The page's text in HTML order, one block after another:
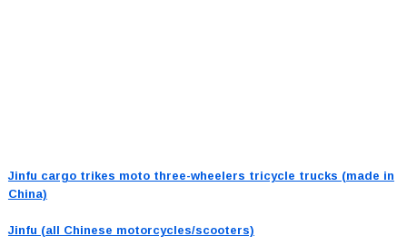
Jinfu cargo trikes moto three-wheelers tricycle trucks (made in
China)
Jinfu (all Chinese motorcycles/scooters)